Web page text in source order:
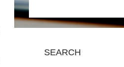
SEARCH